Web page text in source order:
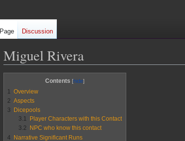
Miguel Rivera
to
navigation
to
search
Contents
1
Overview
2 Aspects
3
Dicepools
3.1
Player Characters with this Contact
3.2
NPC who know this contact
4
Narrative Significant Runs
Page Discussion